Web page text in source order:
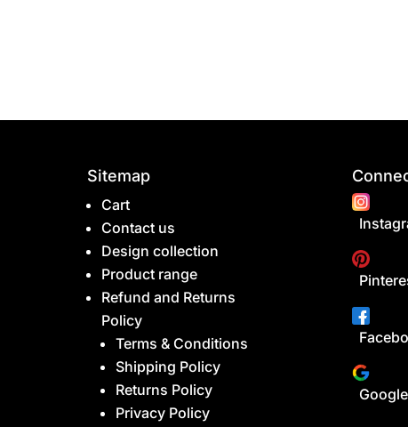
Sitemap
Cart
Contact us
Design collection
Product range
Refund and Returns
Policy
Terms & Conditions
Shipping Policy
Returns Policy
Privacy Policy
Google